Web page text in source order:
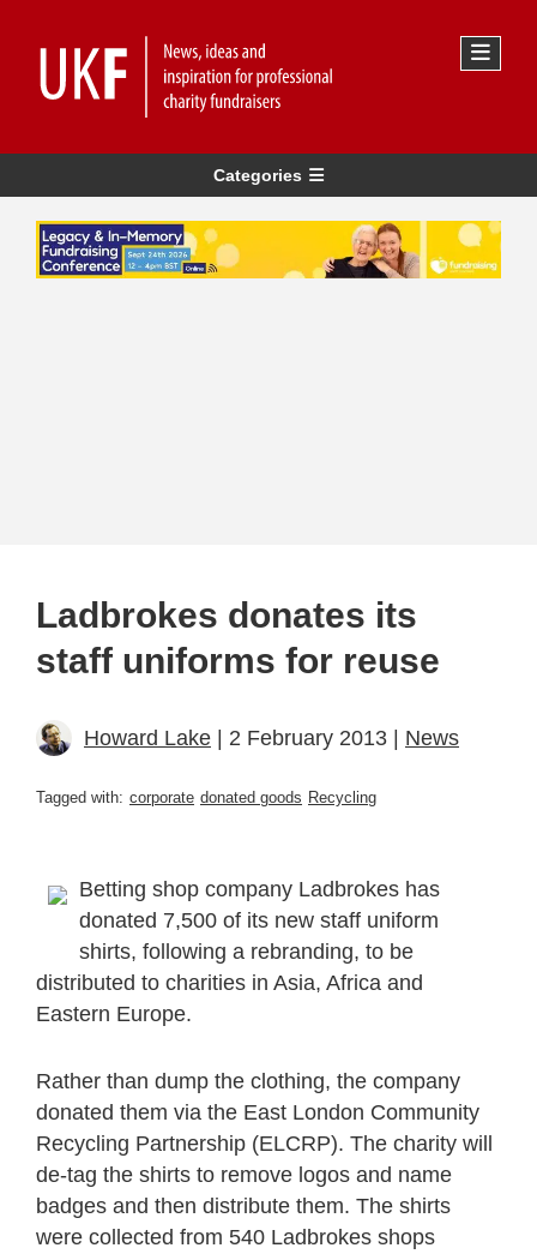
Categories
Ladbrokes donates its
staff uniforms for reuse
Howard Lake | 2 February 2013 | News
Tagged with: corporate donated goods Recycling
Betting shop company Ladbrokes has
donated 7,500 of its new staff uniform
shirts, following a rebranding, to be
distributed to charities in Asia, Africa and
Eastern Europe.
Rather than dump the clothing, the company
donated them via the East London Community
Recycling Partnership (ELCRP). The charity will
de-tag the shirts to remove logos and name
badges and then distribute them. The shirts
were collected from 540 Ladbrokes shops